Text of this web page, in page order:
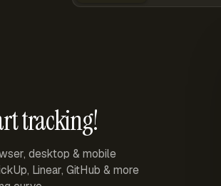
tracking!
desktop & mobile
Linear, GitHub & more